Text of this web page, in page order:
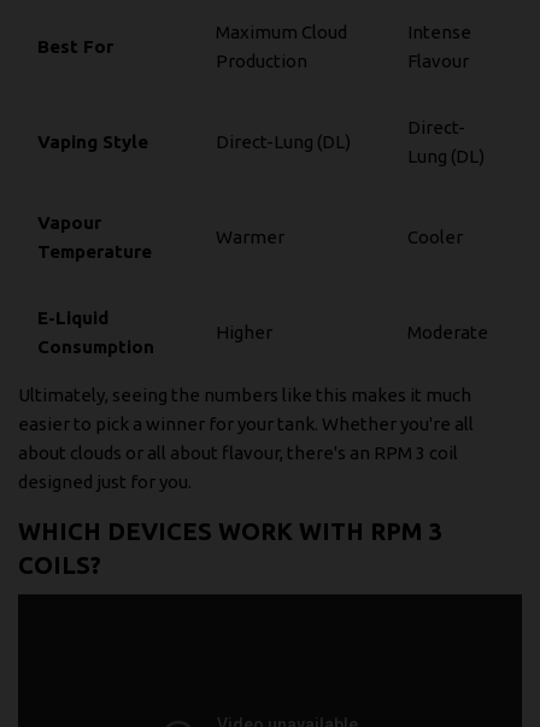
Best For
Maximum Cloud
Production
Intense
Flavour
Vaping Style Direct-Lung (DL)
Direct-
Lung (DL)
Vapour
Temperature
Warmer Cooler
E-Liquid
Consumption
Higher Moderate
Ultimately, seeing the numbers like this makes it much
easier to pick a winner for your tank. Whether you're all
about clouds or all about flavour, there's an RPM 3 coil
designed just for you.
WHICH DEVICES WORK WITH RPM 3
COILS?